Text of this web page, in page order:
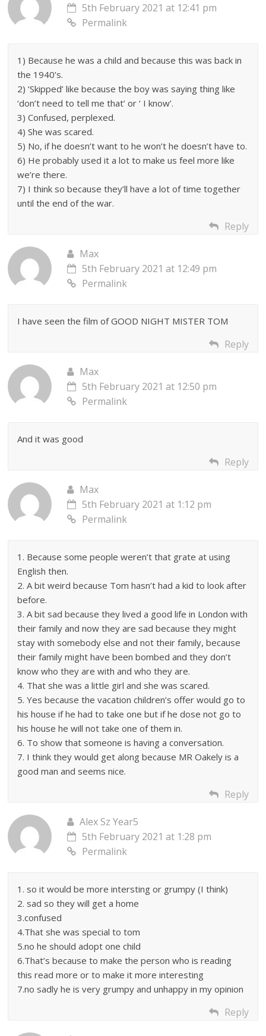
5th February 2021 at 12:41 pm
Permalink
1) Because he was a child and because this was back in
the 1940’s.
2) ‘Skipped’ like because the boy was saying thing like
‘don’t need to tell me that’ or ‘ I know’.
3) Confused, perplexed.
4) She was scared.
5) No, if he doesn’t want to he won’t he doesn’t have to.
6) He probably used it a lot to make us feel more like
we’re there.
7) I think so because they’ll have a lot of time together
until the end of the war.
Reply
Max
5th February 2021 at 12:49 pm
Permalink
I have seen the film of GOOD NIGHT MISTER TOM
Reply
Max
5th February 2021 at 12:50 pm
Permalink
And it was good
Reply
Max
5th February 2021 at 1:12 pm
Permalink
1. Because some people weren’t that grate at using
English then.
2. A bit weird because Tom hasn’t had a kid to look after
before.
3. A bit sad because they lived a good life in London with
their family and now they are sad because they might
stay with somebody else and not their family, because
their family might have been bombed and they don’t
know who they are with and who they are.
4. That she was a little girl and she was scared.
5. Yes because the vacation children’s offer would go to
his house if he had to take one but if he dose not go to
his house he will not take one of them in.
6. To show that someone is having a conversation.
7. I think they would get along because MR Oakely is a
good man and seems nice.
Reply
Alex Sz Year5
5th February 2021 at 1:28 pm
Permalink
1. so it would be more intersting or grumpy (I think)
2. sad so they will get a home
3.confused
4.That she was special to tom
5.no he should adopt one child
6.That’s because to make the person who is reading
this read more or to make it more interesting
7.no sadly he is very grumpy and unhappy in my opinion
Reply